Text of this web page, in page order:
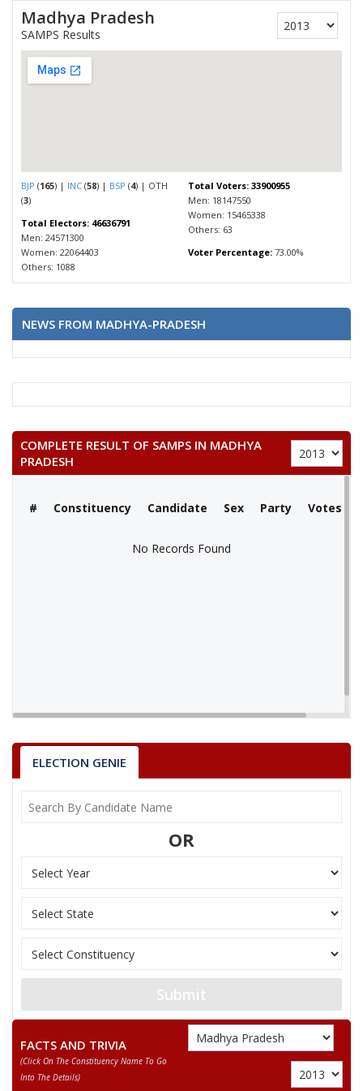
Madhya Pradesh
SAMPS Results
BJP (165) | INC (58) | BSP (4) | OTH
(3)
Total Electors: 46636791
Men: 24571300
Women: 22064403
Others: 1088
Total Voters: 33900955
Men: 18147550
Women: 15465338
Others: 63
Voter Percentage:73.00%
NEWS FROM MADHYA-PRADESH
COMPLETE RESULT OF SAMPS IN MADHYA
PRADESH
# Constituency Candidate Sex Party Votes
No Records Found
No Records Found
ELECTION GENIE
OR
Submit
FACTS AND TRIVIA
(click On The Constituency Name To Go
Into The Details)